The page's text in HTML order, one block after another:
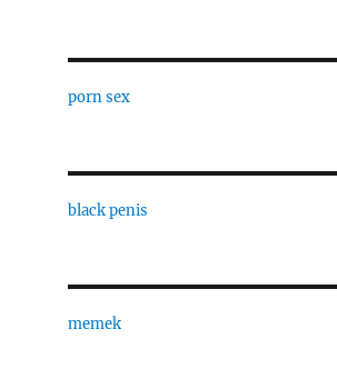
porn sex
black penis
memek